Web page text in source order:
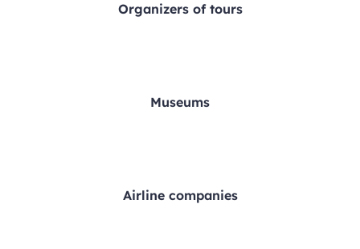
Organizers of tours
Museums
Airline companies